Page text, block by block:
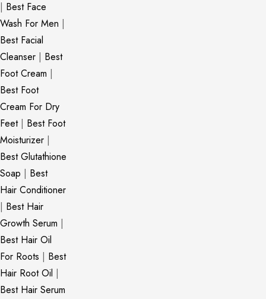
| Best Face
Wash For Men |
Best Facial
Cleanser | Best
Foot Cream |
Best Foot
Cream For Dry
Feet| Best Foot
Moisturizer |
Best Glutathione
Soap | Best
Hair Conditioner
| Best Hair
Growth Serum |
Best Hair Oil
For Roots | Best
Hair Root Oil |
Best Hair Serum